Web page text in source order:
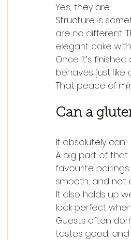
Yes, they are.
Structure is
are no different.
elegant cake
Once it’s
behaves just like
That peace of
Can a
It absolutely can.
A big part of that
favourite
smooth, and not
It also holds up
look perfect
Guests often
tastes good, and